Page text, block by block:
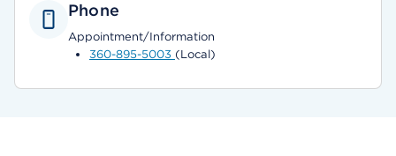
Phone
Appointment/Information
360-895-5003 (Local)